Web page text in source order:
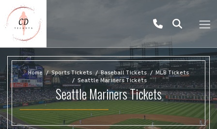
Home Sports Tickets Baseball Tickets
MLB Tickets
Seattle Mariners Tickets
Seattle Mariners Tickets